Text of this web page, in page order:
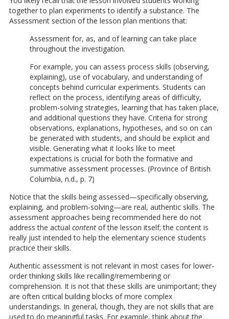
together to plan experiments to identify a substance. The
Assessment section of the lesson plan mentions that:
Assessment for, as, and of learning can take place
throughout the investigation.
For example, you can assess process skills (observing,
explaining), use of vocabulary, and understanding of
concepts behind curricular experiments. Students can
reflect on the process, identifying areas of difficulty,
problem-solving strategies, learning that has taken place,
and additional questions they have. Criteria for strong
observations, explanations, hypotheses, and so on can
be generated with students, and should be explicit and
visible. Generating what it looks like to meet
expectations is crucial for both the formative and
summative assessment processes. (Province of British
Columbia, n.d., p. 7)
Notice that the skills being assessed—specifically observing,
explaining, and problem-solving—are real, authentic skills. The
assessment approaches being recommended here do not
address the actualcontentof the lesson itself; the content is
really just intended to help the elementary science students
practice their skills.
Authentic assessment is not relevant in most cases for lower-
order thinking skills like recalling/remembering or
comprehension. It is not that these skills are unimportant; they
are often critical building blocks of more complex
understandings. In general, though, they are not skills that are
used to do meaningful tasks. For example, think about the